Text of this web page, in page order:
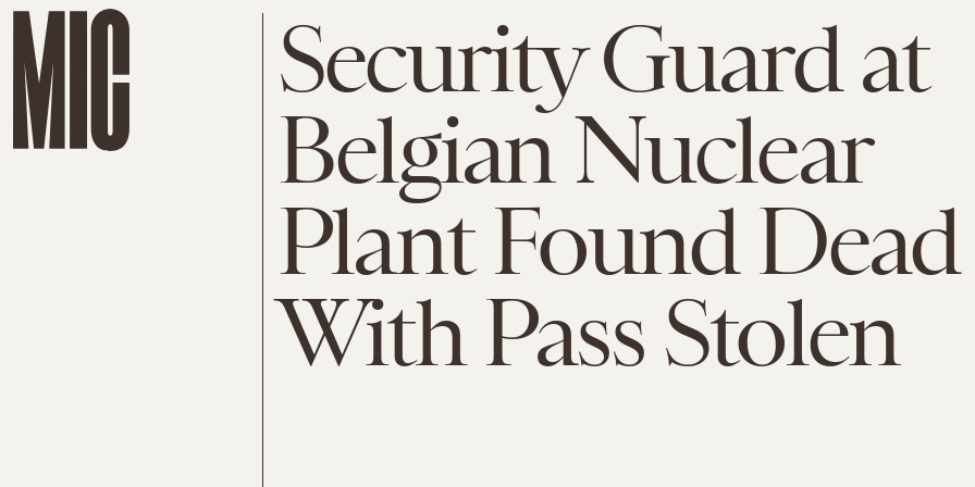
Security Guard at
Belgian Nuclear
Plant Found Dead
With Pass Stolen